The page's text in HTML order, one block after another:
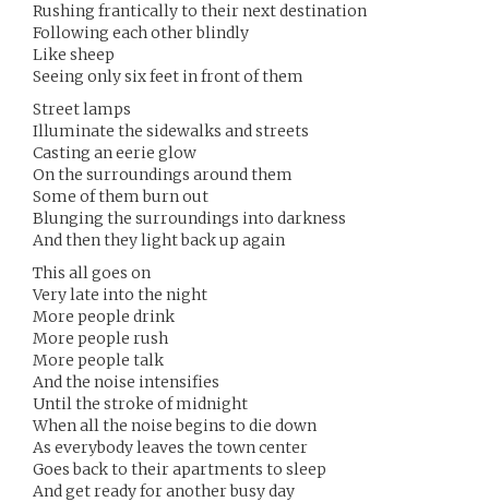
Rushing frantically to their next destination
Following each other blindly
Like sheep
Seeing only six feet in front of them
Street lamps
Illuminate the sidewalks and streets
Casting an eerie glow
On the surroundings around them
Some of them burn out
Blunging the surroundings into darkness
And then they light back up again
This all goes on
Very late into the night
More people drink
More people rush
More people talk
And the noise intensifies
Until the stroke of midnight
When all the noise begins to die down
As everybody leaves the town center
Goes back to their apartments to sleep
And get ready for another busy day